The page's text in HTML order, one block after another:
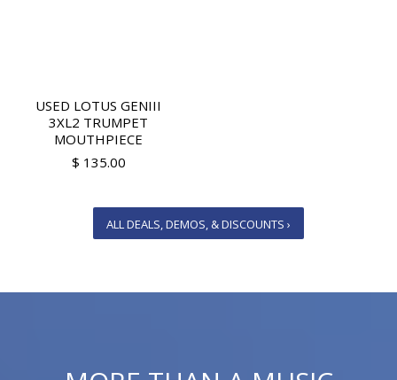
USED LOTUS GENIII
3XL2 TRUMPET
MOUTHPIECE
$ 135.00
ALL DEALS, DEMOS, & DISCOUNTS ›